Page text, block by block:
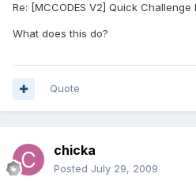
Re: [MCCODES V2] Quick
What does this do?
Quote
chicka
Posted July 29, 2009